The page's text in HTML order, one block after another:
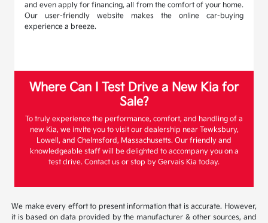
and even apply for financing, all from the comfort of your home.
Our user-friendly website makes the online car-buying
experience a breeze.
Where Can I Test Drive a New Kia for
Sale?
To truly experience the performance, comfort, and handling of a
new Kia, we invite you to visit our dealership near Tewksbury,
Lowell, and Chelmsford, Massachusetts. Our friendly and
knowledgeable staff will be delighted to accompany you on a
test drive. Contact us or stop by Gervais Kia today.
We make every effort to present information that is accurate. However,
it is based on data provided by the manufacturer & other sources, and